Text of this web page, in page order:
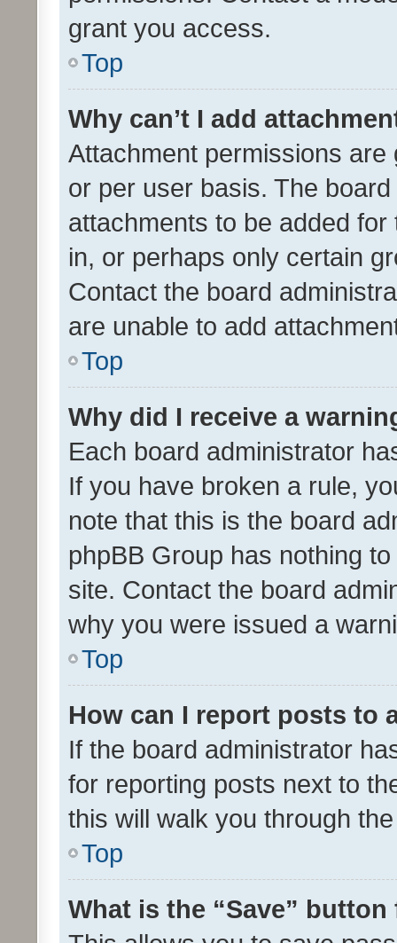
grant you access.
Top
Why can’t I add
Attachment permissions
or per user basis. The
attachments to be added
in, or perhaps only certain
Contact the board
are unable to add
Top
Why did I receive a
Each board administrator
If you have broken a rule,
note that this is the board
phpBB Group has nothing
site. Contact the board
why you were issued a
Top
How can I report posts to
If the board administrator
for reporting posts next to
this will walk you through
Top
What is the “Save”